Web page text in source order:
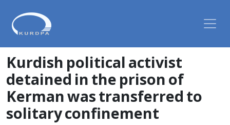
Kurdish political activist
detained in the prison of
Kerman was transferred to
solitary confinement